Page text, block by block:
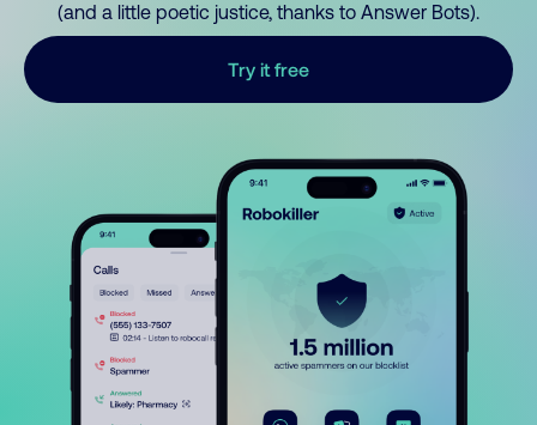
(and a little poetic justice, thanks to Answer Bots).
Try it free